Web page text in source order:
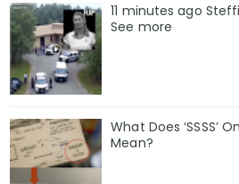
11 minutes ago
See more
What Does ‘SSSS’
Mean?